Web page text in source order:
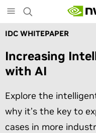
to
main
content
IDC WHITEPAPER
Increasing
with AI
Explore the
why it’s the key to
cases in more